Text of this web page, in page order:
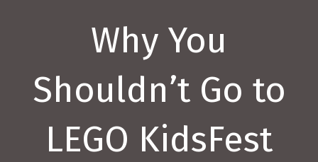
Why You
Shouldn’t Go to
LEGO KidsFest